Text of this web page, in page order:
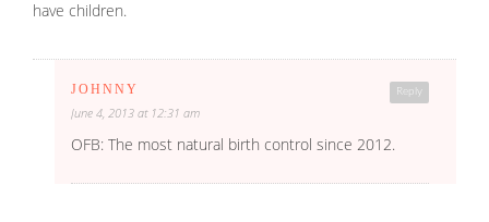
have children.
Reply
JOHNNY
June 4, 2013 at 12:31 am
OFB: The most natural birth control since 2012.